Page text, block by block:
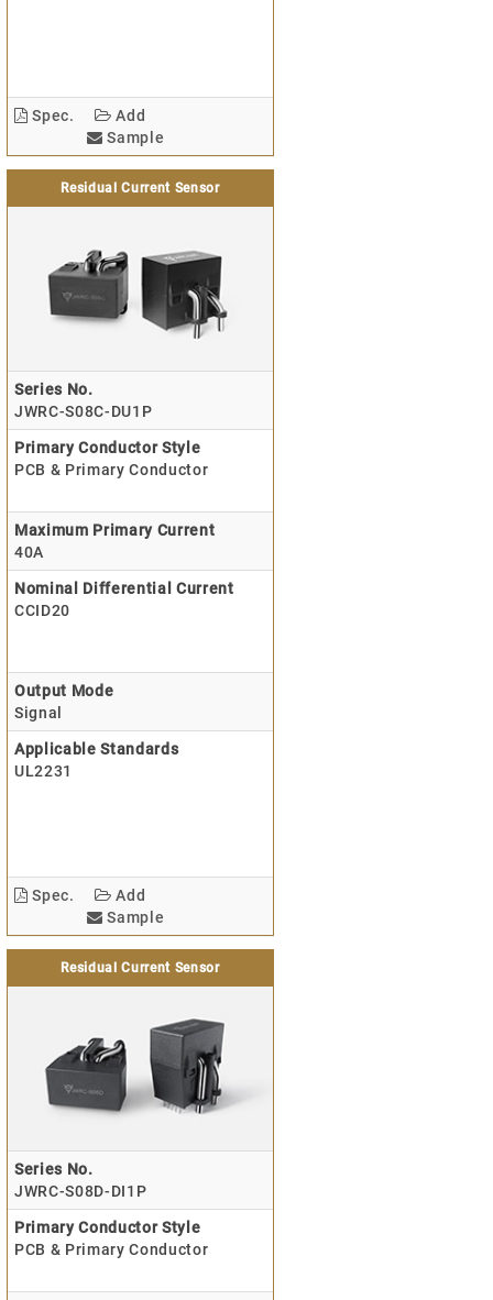
Spec.
Add
Sample
Residual Current Sensor
Series No.
JWRC-S08C-DU1P
Primary Conductor Style
PCB & Primary Conductor
Maximum Primary Current
40A
Nominal Differential Current
CCID20
Output Mode
Signal
Applicable Standards
UL2231
Spec.
Add
Sample
Residual Current Sensor
Series No.
JWRC-S08D-DI1P
Primary Conductor Style
PCB & Primary Conductor